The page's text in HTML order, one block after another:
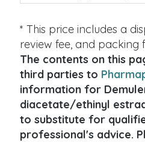
* This price includes a
review fee, and packing
The contents on this
third parties to
information for
diacetate/ethinyl
to substitute for
professional's advice.